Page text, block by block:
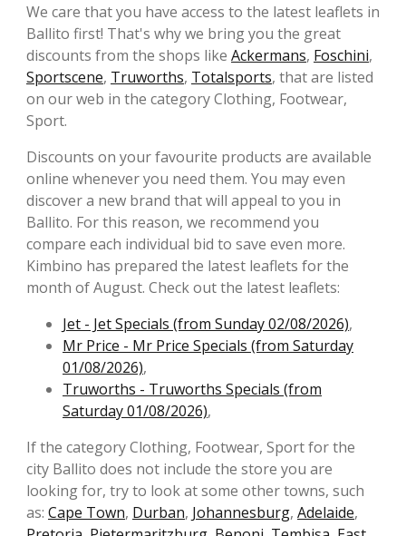
We care that you have access to the latest leaflets in
Ballito first! That's why we bring you the great
discounts from the shops like Ackermans, Foschini,
Sportscene, Truworths, Totalsports, that are listed
on our web in the category Clothing, Footwear,
Sport.
Discounts on your favourite products are available
online whenever you need them. You may even
discover a new brand that will appeal to you in
Ballito. For this reason, we recommend you
compare each individual bid to save even more.
Kimbino has prepared the latest leaflets for the
month of August. Check out the latest leaflets:
Jet - Jet Specials (from Sunday 02/08/2026),
Mr Price - Mr Price Specials (from Saturday
01/08/2026),
Truworths - Truworths Specials (from
Saturday 01/08/2026),
If the category Clothing, Footwear, Sport for the
city Ballito does not include the store you are
looking for, try to look at some other towns, such
as: Cape Town, Durban, Johannesburg, Adelaide,